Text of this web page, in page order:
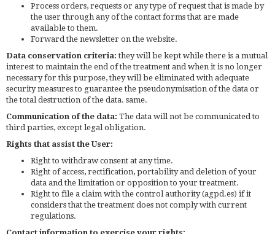
Process orders, requests or any type of request that is made by
the user through any of the contact forms that are made
available to them.
Forward the newsletter on the website.
Data conservation criteria: they will be kept while there is a mutual
interest to maintain the end of the treatment and when it is no longer
necessary for this purpose, they will be eliminated with adequate
security measures to guarantee the pseudonymisation of the data or
the total destruction of the data. same.
Communication of the data: The data will not be communicated to
third parties, except legal obligation.
Rights that assist the User:
Right to withdraw consent at any time.
Right of access, rectification, portability and deletion of your
data and the limitation or opposition to your treatment.
Right to file a claim with the control authority (agpd.es) if it
considers that the treatment does not comply with current
regulations.
Contact information to exercise your rights: